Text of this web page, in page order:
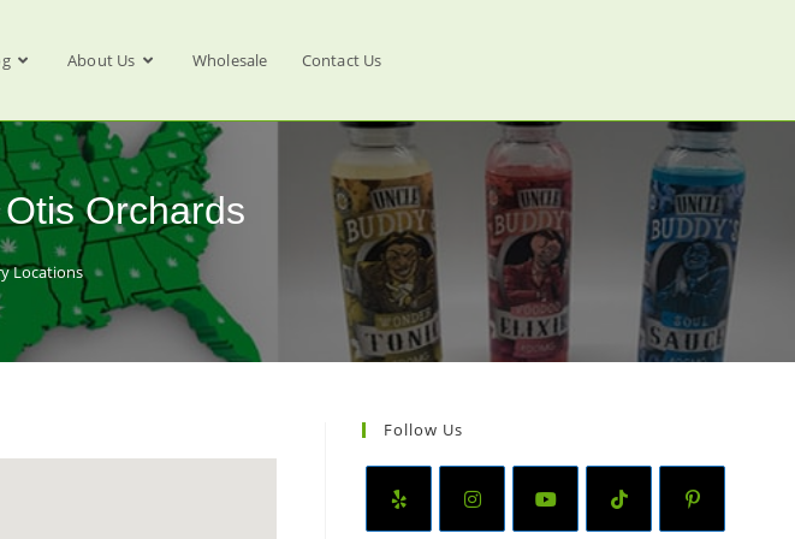
About Us Wholesale Contact Us
Orchards
Locations
Follow Us